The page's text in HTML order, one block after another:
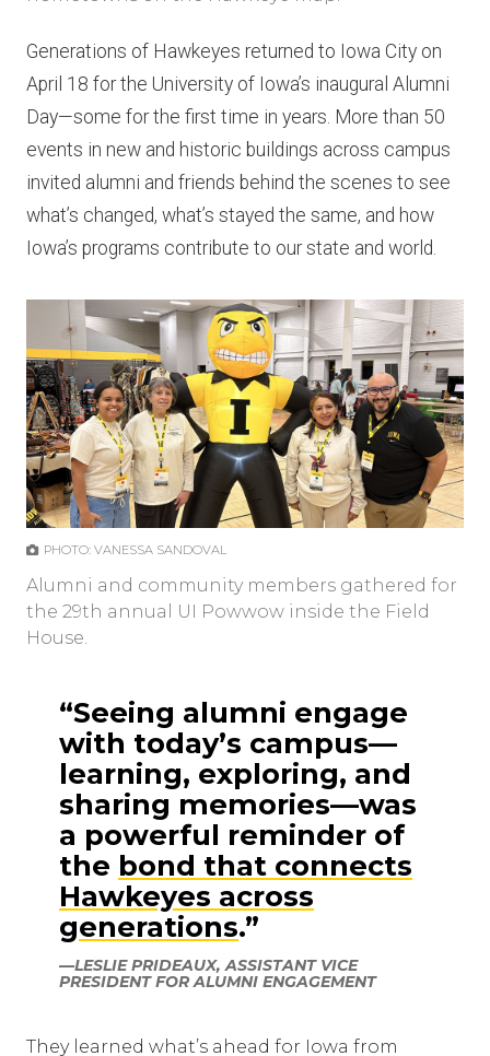
Generations of Hawkeyes returned to Iowa City on
April 18 for the University of Iowa’s inaugural Alumni
Day—some for the first time in years. More than 50
events in new and historic buildings across campus
invited alumni and friends behind the scenes to see
what’s changed, what’s stayed the same, and how
Iowa’s programs contribute to our state and world.
PHOTO: VANESSA SANDOVAL
Alumni and community members gathered for
the 29th annual UI Powwow inside the Field
House.
“Seeing alumni engage
with today’s campus—
learning, exploring, and
sharing memories—was
a powerful reminder of
the bond that connects
Hawkeyes across
generations.”
—LESLIE PRIDEAUX, ASSISTANT VICE
PRESIDENT FOR ALUMNI ENGAGEMENT
They learned what’s ahead for Iowa from